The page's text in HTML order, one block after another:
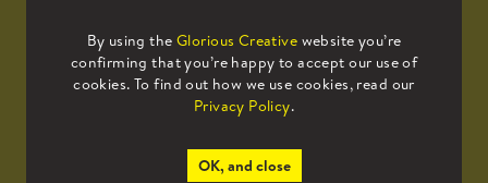
By using the Glorious Creative website you’re
confirming that you’re happy to accept our use of
cookies. To find out how we use cookies, read our
Privacy Policy.
OK, and close
Sign up to our mailing list to receive
all the latest news.